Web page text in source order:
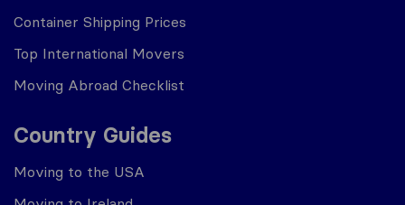
Container Shipping Prices
Top International Movers
Moving Abroad Checklist
Country Guides
Moving to the USA